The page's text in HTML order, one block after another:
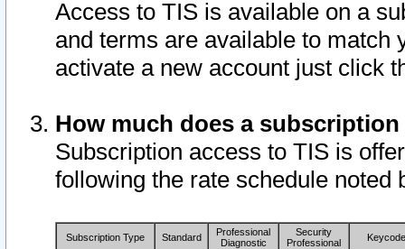
Access to TIS is available on a
and terms are available to match
activate a new account just click
How much does a
Subscription access to TIS is
following the rate schedule noted
Subscription Type Standard
Professional
Diagnostic
Security
Professional
Keycode